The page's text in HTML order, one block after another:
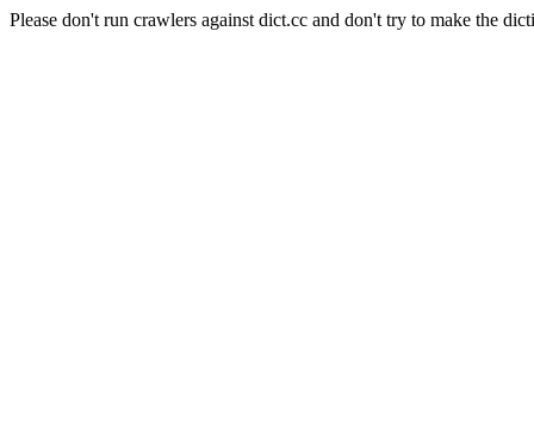
Please don't run crawlers against dict.cc and don't try to make the